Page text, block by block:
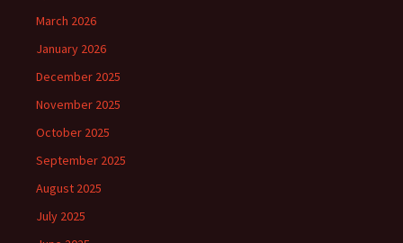
March 2026
January 2026
December 2025
November 2025
October 2025
September 2025
August 2025
July 2025